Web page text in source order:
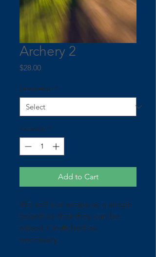
Archery 2
$28.00Price
Lamination *
Quantity *
Add to Cart
We sell our wraps as a single
board so that they can be
mixed / matched as
necessary.